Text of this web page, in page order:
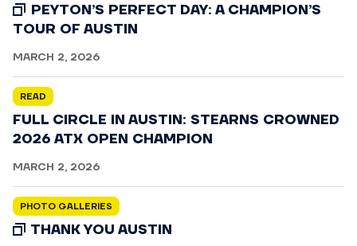
PEYTON’S PERFECT DAY: A CHAMPION’S
TOUR OF AUSTIN
MARCH 2, 2026
READ
FULL CIRCLE IN AUSTIN: STEARNS CROWNED
2026 ATX OPEN CHAMPION
MARCH 2, 2026
PHOTO GALLERIES
THANK YOU AUSTIN